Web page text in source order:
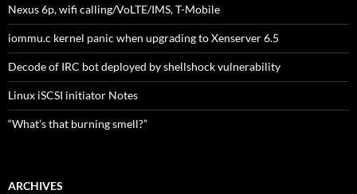
Nexus 6p, wifi calling/VoLTE/IMS, T-Mobile
iommu.c kernel panic when upgrading to Xenserver 6.5
Decode of IRC bot deployed by shellshock vulnerability
Linux iSCSI initiator Notes
“What’s that burning smell?”
ARCHIVES